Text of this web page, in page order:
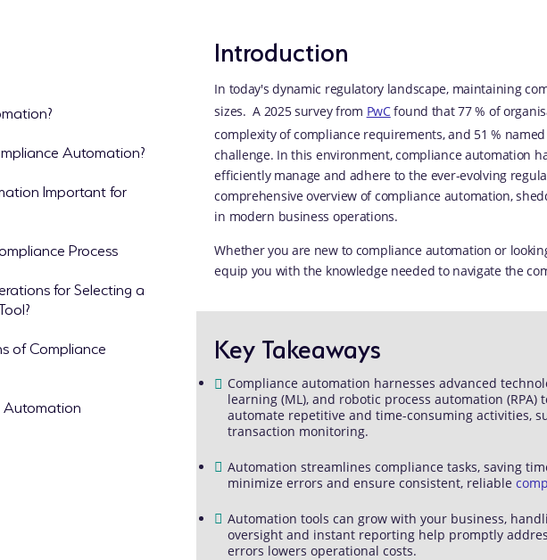
Automation?
Important for
Process
for Selecting a
of Compliance
Automation
Introduction
In today's dynamic regulatory landscape, maintaining
sizes. A 2025 survey from PwCfound that 77 % of
complexity of compliance requirements, and 51 %
challenge. In this environment, compliance automation
efficiently manage and adhere to the ever-evolving
comprehensive overview of compliance automation,
in modern business operations.
Whether you are new to compliance automation or
equip you with the knowledge needed to navigate the
Key Takeaways
Compliance automation harnesses advanced
learning (ML), and robotic process automation
automate repetitive and time-consuming activities,
transaction monitoring.
Automation streamlines compliance tasks, saving
minimize errors and ensure consistent, reliable
Automation tools can grow with your business,
oversight and instant reporting help promptly
errors lowers operational costs.